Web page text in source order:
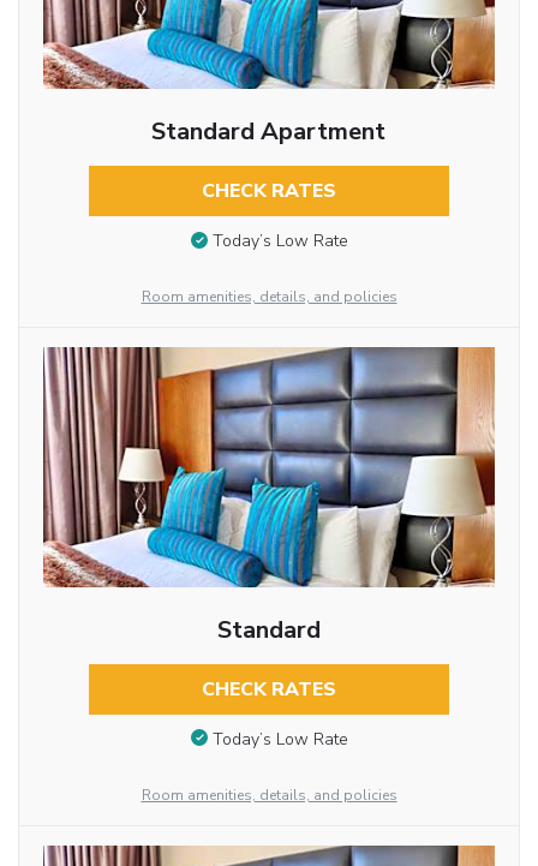
Standard Apartment
CHECK RATES
Today’s Low Rate
Room amenities, details, and policies
Standard
CHECK RATES
Today’s Low Rate
Room amenities, details, and policies